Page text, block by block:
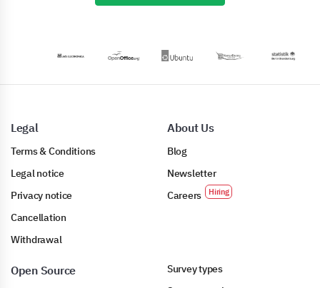
Legal
Terms & Conditions
Legal notice
Privacy notice
Cancellation
Withdrawal
About Us
Blog
Newsletter
Careers
Open Source
Survey types